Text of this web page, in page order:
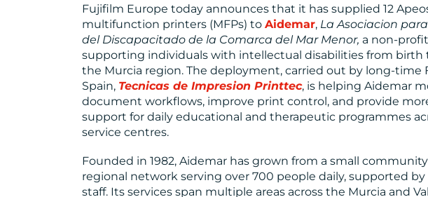
Fujifilm Europe today announces that it has supplied 12
multifunction printers (MFPs) to Aidemar, La Asociacion
del Discapacitado de la Comarca del Mar Menor, a non-
supporting individuals with intellectual disabilities from birth
the Murcia region. The deployment, carried out by long-time
Spain, Tecnicas de Impresion Printtec, is helping Aidemar
document workflows, improve print control, and provide
support for daily educational and therapeutic programmes
service centres.
Founded in 1982, Aidemar has grown from a small
regional network serving over 700 people daily, supported
staff. Its services span multiple areas across the Murcia and